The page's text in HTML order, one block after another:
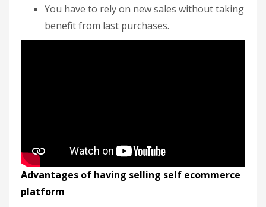
You have to rely on new sales without taking
benefit from last purchases.
Advantages of having selling self ecommerce
platform